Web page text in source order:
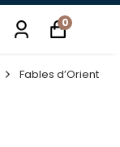
0
Fables d’Orient